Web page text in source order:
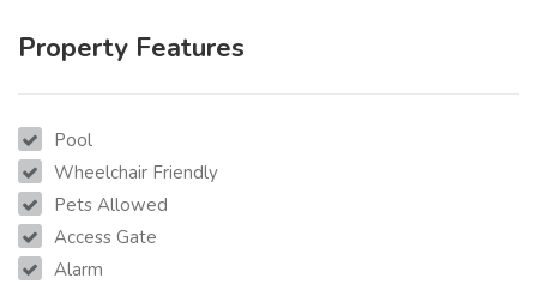
Property Features
Pool
Wheelchair Friendly
Pets Allowed
Access Gate
Alarm